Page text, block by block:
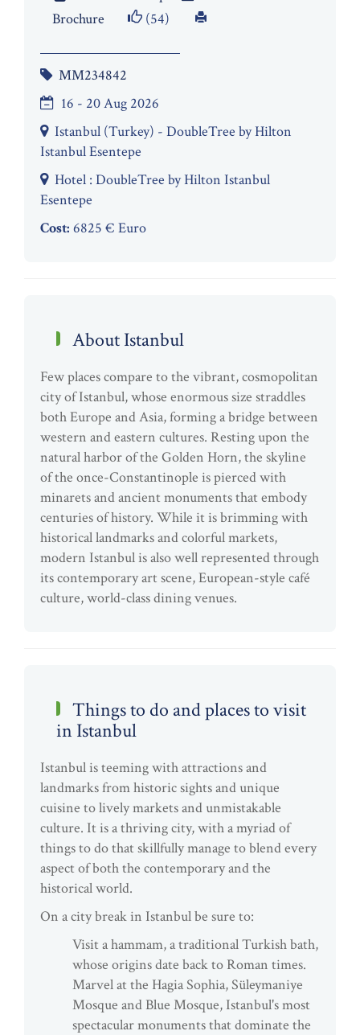
Brochure
(54)
MM234842
16 - 20 Aug 2026
Istanbul (Turkey) - DoubleTree by Hilton
Istanbul Esentepe
Hotel : DoubleTree by Hilton Istanbul
Esentepe
Cost: 6825 € Euro
About Istanbul
Few places compare to the vibrant, cosmopolitan
city of Istanbul, whose enormous size straddles
both Europe and Asia, forming a bridge between
western and eastern cultures. Resting upon the
natural harbor of the Golden Horn, the skyline
of the once-Constantinople is pierced with
minarets and ancient monuments that embody
centuries of history. While it is brimming with
historical landmarks and colorful markets,
modern Istanbul is also well represented through
its contemporary art scene, European-style café
culture, world-class dining venues.
Things to do and places to visit
in Istanbul
Istanbul is teeming with attractions and
landmarks from historic sights and unique
cuisine to lively markets and unmistakable
culture. It is a thriving city, with a myriad of
things to do that skillfully manage to blend every
aspect of both the contemporary and the
historical world.
On a city break in Istanbul be sure to:
Visit a hammam, a traditional Turkish bath,
whose origins date back to Roman times.
Marvel at the Hagia Sophia, Süleymaniye
Mosque and Blue Mosque, Istanbul's most
spectacular monuments that dominate the